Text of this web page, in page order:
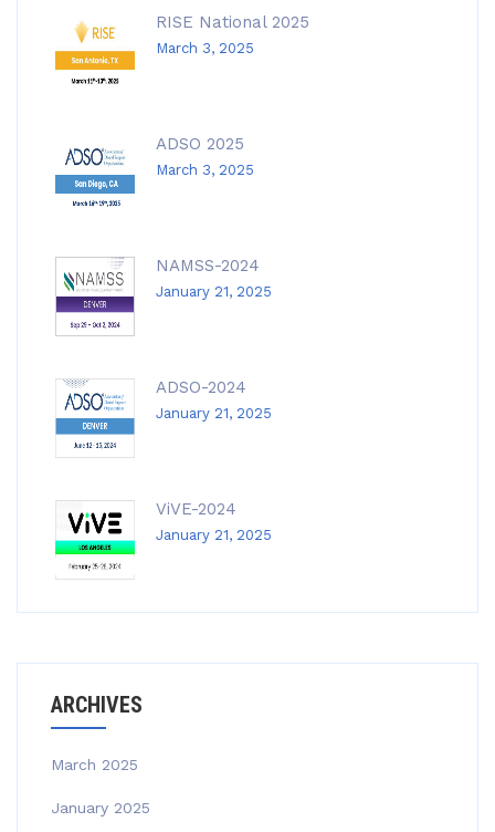
RISE National 2025
March 3, 2025
ADSO 2025
March 3, 2025
NAMSS-2024
January 21, 2025
ADSO-2024
January 21, 2025
ViVE-2024
January 21, 2025
ARCHIVES
March 2025
January 2025